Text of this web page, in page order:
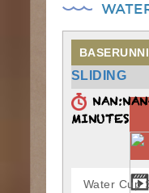
SLIDING
MINUTES
Water Cup